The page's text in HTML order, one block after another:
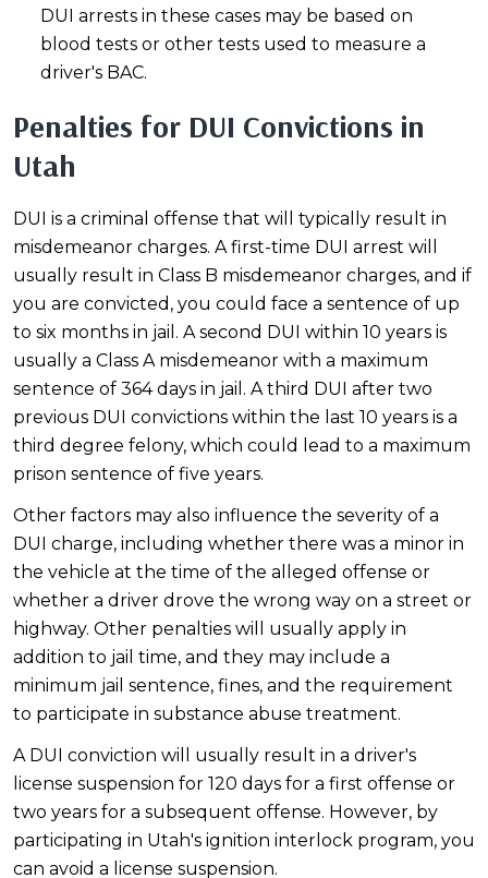
DUI arrests in these cases may be based on
blood tests or other tests used to measure a
driver's BAC.
Penalties for DUI Convictions in
Utah
DUI is a criminal offense that will typically result in
misdemeanor charges. A first-time DUI arrest will
usually result in Class B misdemeanor charges, and if
you are convicted, you could face a sentence of up
to six months in jail. A second DUI within 10 years is
usually a Class A misdemeanor with a maximum
sentence of 364 days in jail. A third DUI after two
previous DUI convictions within the last 10 years is a
third degree felony, which could lead to a maximum
prison sentence of five years.
Other factors may also influence the severity of a
DUI charge, including whether there was a minor in
the vehicle at the time of the alleged offense or
whether a driver drove the wrong way on a street or
highway. Other penalties will usually apply in
addition to jail time, and they may include a
minimum jail sentence, fines, and the requirement
to participate in substance abuse treatment.
A DUI conviction will usually result in a driver's
license suspension for 120 days for a first offense or
two years for a subsequent offense. However, by
participating in Utah's ignition interlock program, you
can avoid a license suspension.